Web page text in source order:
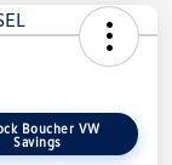
Boucher VW
Savings